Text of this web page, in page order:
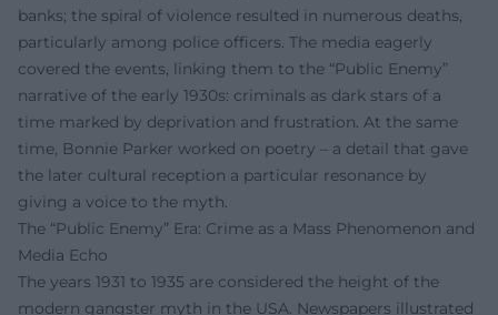
banks; the spiral of violence resulted in numerous deaths,
particularly among police officers. The media eagerly
covered the events, linking them to the “Public Enemy”
narrative of the early 1930s: criminals as dark stars of a
time marked by deprivation and frustration. At the same
time, Bonnie Parker worked on poetry – a detail that gave
the later cultural reception a particular resonance by
giving a voice to the myth.
The “Public Enemy” Era: Crime as a Mass Phenomenon and
Media Echo
The years 1931 to 1935 are considered the height of the
modern gangster myth in the USA. Newspapers illustrated